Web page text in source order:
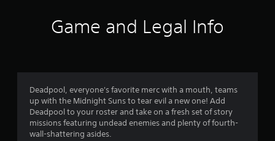
g
4
.
Game and Legal Info
Deadpool, everyone's favorite merc with a mouth, teams
up with the Midnight Suns to tear evil a new one! Add
Deadpool to your roster and take on a fresh set of story
missions featuring undead enemies and plenty of fourth-
wall-shattering asides.